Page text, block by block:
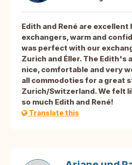
Edith and René are excellent
exchangers, warm and
was perfect with our
Zurich and Éller. The Edith's
nice, comfortable and very
all commodoties for a great
Zurich/Switzerland. We felt
so much Edith and René!
Translate this